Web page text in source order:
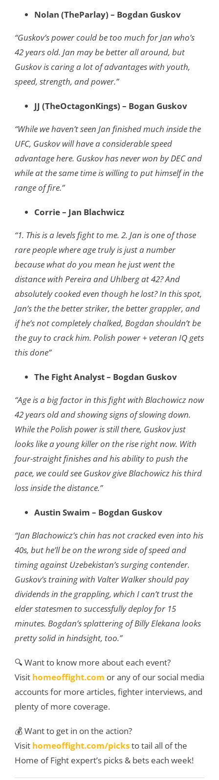
Nolan (TheParlay) – Bogdan Guskov
“Guskov’s power could be too much for Jan who’s
42 years old. Jan may be better all around, but
Guskov is caring a lot of advantages with youth,
speed, strength, and power.”
JJ (TheOctagonKings) – Bogan Guskov
“While we haven’t seen Jan finished much inside the
UFC, Guskov will have a considerable speed
advantage here. Guskov has never won by DEC and
while at the same time is willing to put himself in the
range of fire.”
Corrie – Jan Blachwicz
“1. This is a levels fight to me. 2. Jan is one of those
rare people where age truly is just anumber
because what do you mean he just went the
distance with Pereira and Uhlbergat 42? And
absolutely cooked even though he lost? In this spot,
Jan’s the the betterstriker, the better grappler, and
if he’s not completely chalked, Bogdan shouldn’t be
theguy to crack him. Polish power + veteran IQ gets
this done”
The Fight Analyst – Bogdan Guskov
“Age is a big factor in this fight with Blachowicz now
42 years old and showing signs of slowing down.
While the Polish power is still there, Guskov just
looks like a young killer on the rise right now. With
four-straight finishes and his ability to push the
pace, we could see Guskov give Blachowicz his third
loss inside the distance.”
Austin Swaim – Bogdan Guskov
“Jan Blachowicz’s chin has not cracked even into his
40s, but he’ll be on the wrong side of speed and
timing against Uzebekistan’s surging contender.
Guskov’s training with Valter Walker should pay
dividends in the grappling, which I can’t trust the
elder statesmen to successfully deploy for 15
minutes. Bogdan’s splattering of Billy Elekana looks
pretty solid in hindsight, too.”
🔍 Want to know more about each event?
Visit homeoffight.com or any of our social media
accounts for more articles, fighter interviews, and
plenty of more coverage.
💰 Want to get in on the action?
Visit homeoffight.com/picksto tail all of the
Home of Fight expert’s picks & bets each week!